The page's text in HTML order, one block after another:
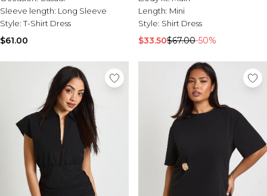
Sleeve length: Long Sleeve
Style:T-Shirt Dress
$61.00
Length: Mini
Style: Shirt Dress
$33.50$67.00-50%